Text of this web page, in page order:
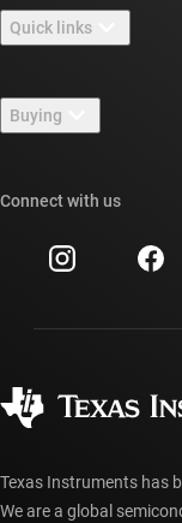
Careers
Newsroom
Events
Investor relations
Quick links
TI E2E™ design
Cross-reference
Customer
myTI account
Buying
Ordering FAQs
Connect with us
Texas Instruments has
We are a global